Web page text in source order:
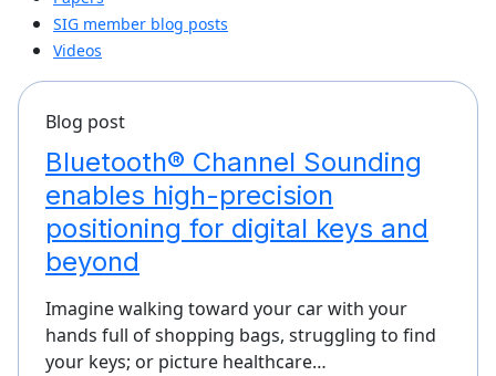
SIG member blog posts
Videos
Blog post
Bluetooth® Channel Sounding
enables high-precision
positioning for digital keys and
beyond
Imagine walking toward your car with your
hands full of shopping bags, struggling to find
your keys; or picture healthcare…